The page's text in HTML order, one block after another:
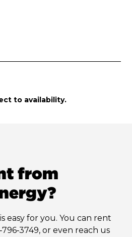
to availability.
from
easy for you. You can rent
or even reach us